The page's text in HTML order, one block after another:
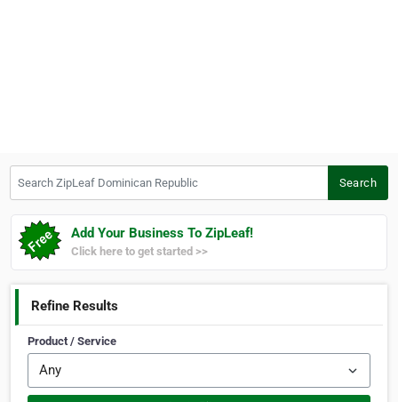
Search
Add Your Business To ZipLeaf!
Click here to get started >>
Refine Results
Product / Service